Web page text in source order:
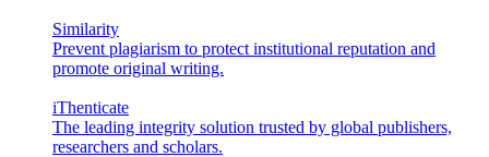
Similarity
Prevent plagiarism to protect institutional reputation and
promote original writing.
iThenticate
The leading integrity solution trusted by global publishers,
researchers and scholars.